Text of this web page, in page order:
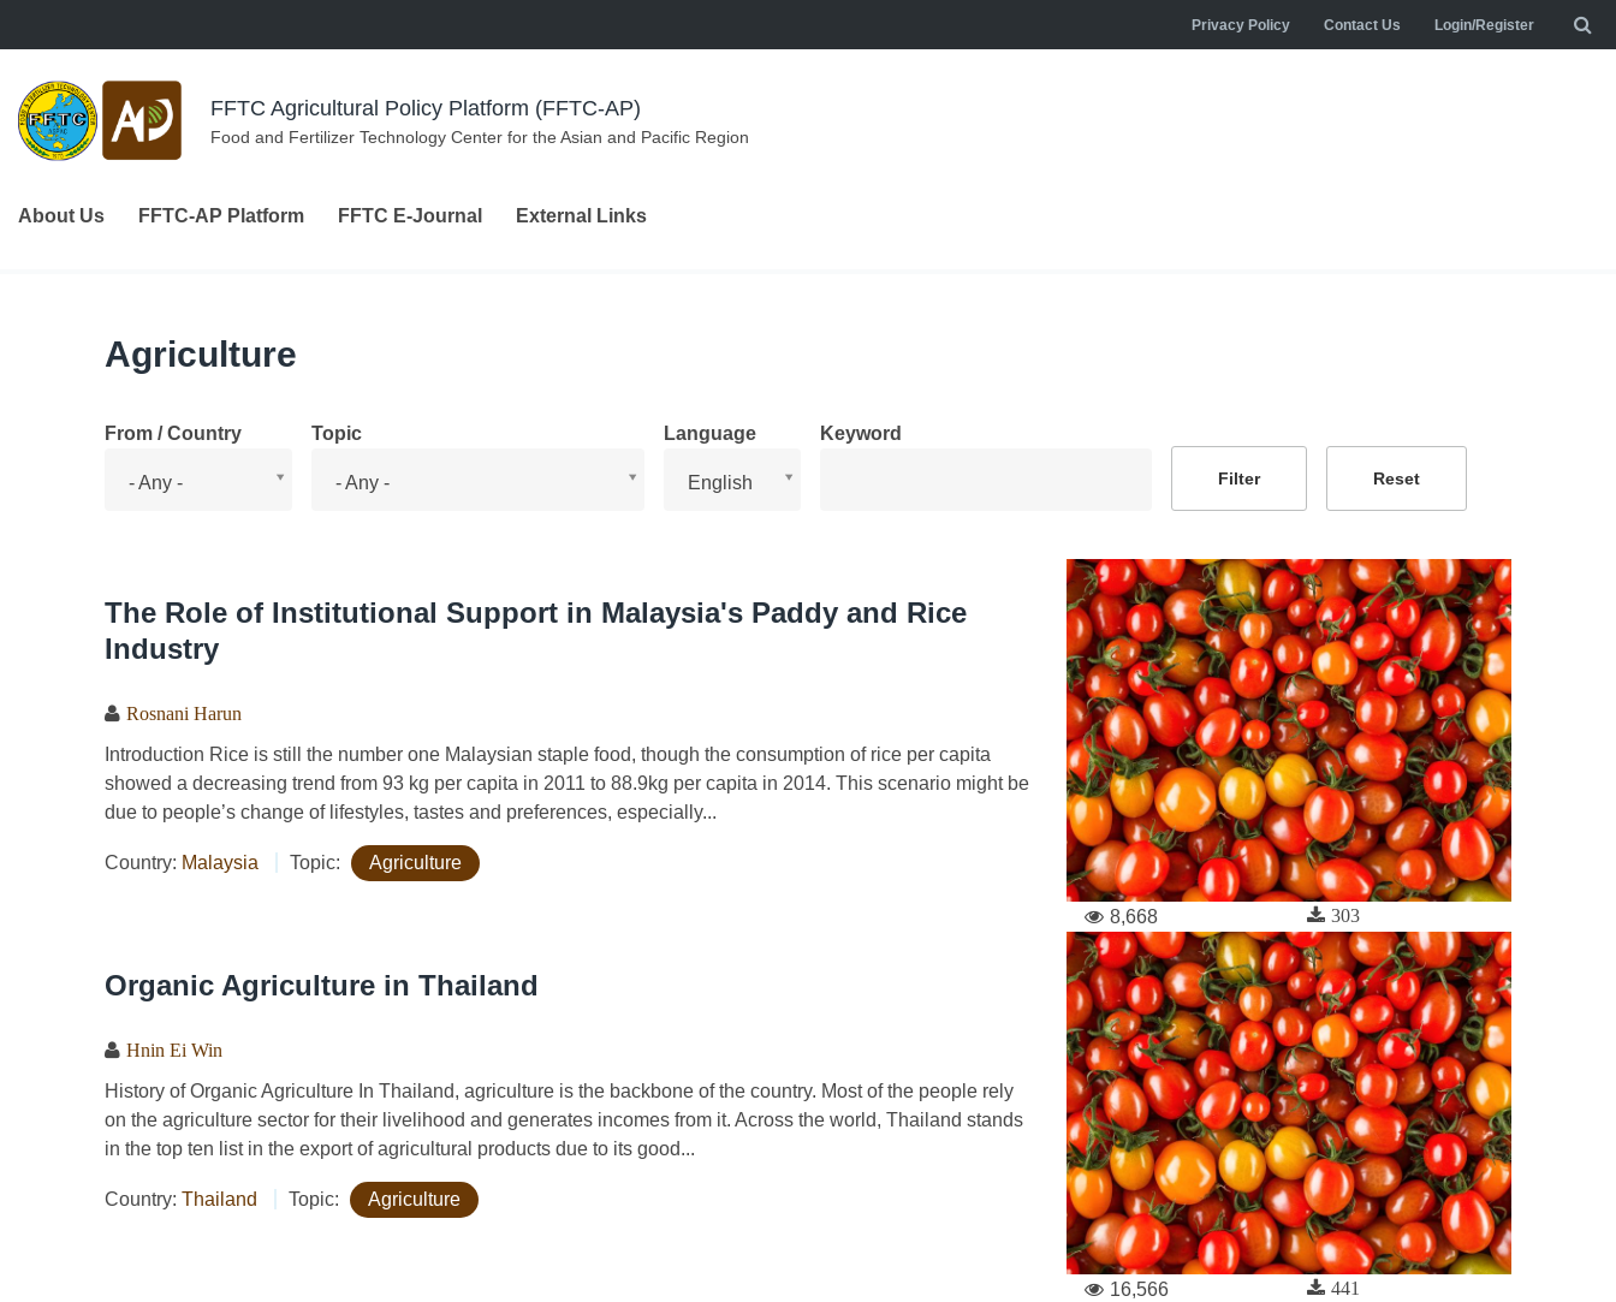
Privacy Policy Contact Us Login/Register
FFTC Agricultural Policy Platform (FFTC-AP)
Food and Fertilizer Technology Center for the Asian and Pacific Region
About Us FFTC-AP Platform FFTC E-Journal External Links
Agriculture
From / Country
- Any -
Topic
- Any -
Language
English
Keyword
The Role of Institutional Support in Malaysia's Paddy and Rice
Industry
Rosnani Harun
Introduction Rice is still the number one Malaysian staple food, though the consumption of rice per capita
showed a decreasing trend from 93 kg per capita in 2011 to 88.9kg per capita in 2014. This scenario might be
due to people’s change of lifestyles, tastes and preferences, especially...
Country: Malaysia Topic: Agriculture
8,668 303
Organic Agriculture in Thailand
Hnin Ei Win
History of Organic Agriculture In Thailand, agriculture is the backbone of the country. Most of the people rely
on the agriculture sector for their livelihood and generates incomes from it. Across the world, Thailand stands
in the top ten list in the export of agricultural products due to its good...
Country: Thailand Topic: Agriculture
16,566 441